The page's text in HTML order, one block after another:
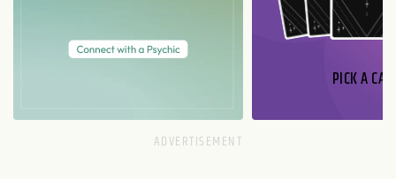
PICK A